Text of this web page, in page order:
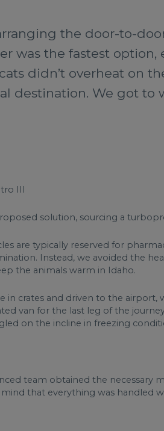
the door-to-
was the fastest
didn’t overheat on
destination. We got
III
solution, sourcing a
are typically reserved for
Instead, we avoided the
the animals warm in Idaho.
in crates and driven to the
van for the last leg of the
on the incline in freezing
team obtained the necessary
that everything was handled